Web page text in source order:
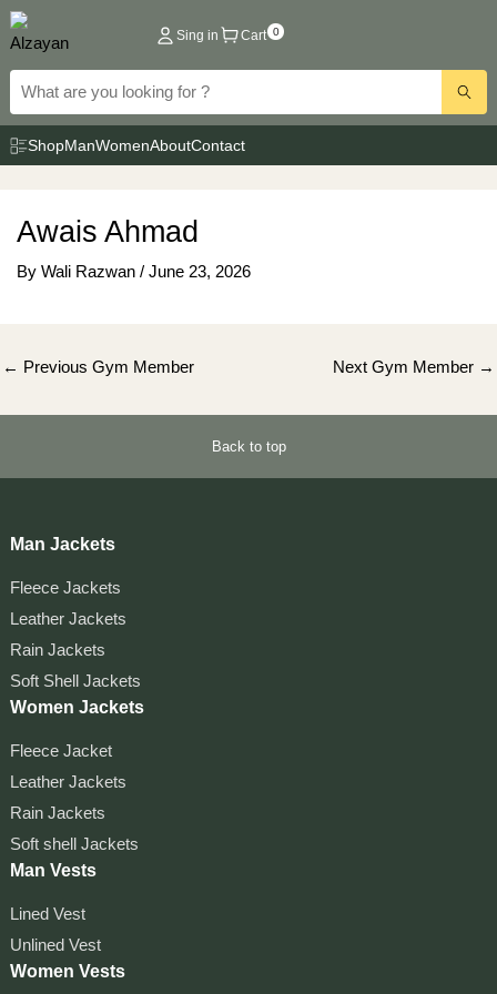
Skip
to
content
Sing in Cart 0
ShopManWomenAboutContact
Awais Ahmad
By Wali Razwan / June 23, 2026
Post
← Previous Gym Member Next Gym Member →
Back to top
Man Jackets
Fleece Jackets
Leather Jackets
Rain Jackets
Soft Shell Jackets
Women Jackets
Fleece Jacket
Leather Jackets
Rain Jackets
Soft shell Jackets
Man Vests
Lined Vest
Unlined Vest
Women Vests